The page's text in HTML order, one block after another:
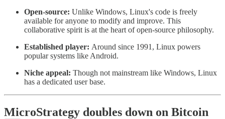
Open-source: Unlike Windows, Linux's code is freely
available for anyone to modify and improve. This
collaborative spirit is at the heart of open-source philosophy.
Established player: Around since 1991, Linux powers
popular systems like Android.
Niche appeal: Though not mainstream like Windows, Linux
has a dedicated user base.
MicroStrategy doubles down on Bitcoin